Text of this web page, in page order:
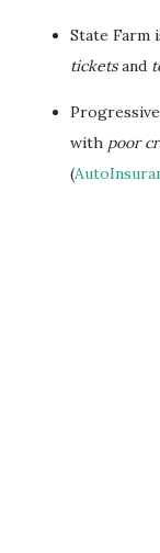
State Farm
ticketsand
with poor
(